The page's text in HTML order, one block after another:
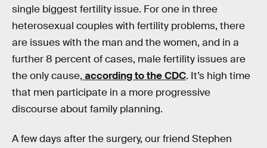
single biggest fertility issue. For one in three
heterosexual couples with fertility problems, there
are issues with the man and the women, and in a
further 8 percent of cases, male fertility issues are
the only cause, according to the CDC. It’s high time
that men participate in a more progressive
discourse about family planning.
A few days after the surgery, our friend Stephen